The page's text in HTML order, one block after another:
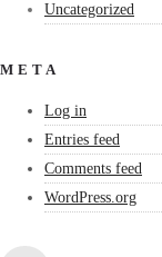
Uncategorized
META
Log in
Entries feed
Comments feed
WordPress.org